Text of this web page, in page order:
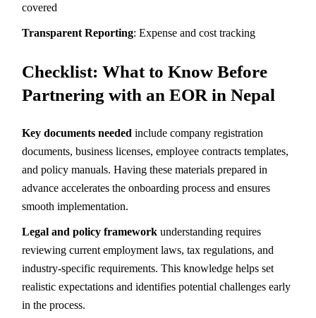
covered
Transparent Reporting: Expense and cost tracking
Checklist: What to Know Before
Partnering with an EOR in Nepal
Key documents needed include company registration
documents, business licenses, employee contracts templates,
and policy manuals. Having these materials prepared in
advance accelerates the onboarding process and ensures
smooth implementation.
Legal and policy framework understanding requires
reviewing current employment laws, tax regulations, and
industry-specific requirements. This knowledge helps set
realistic expectations and identifies potential challenges early
in the process.